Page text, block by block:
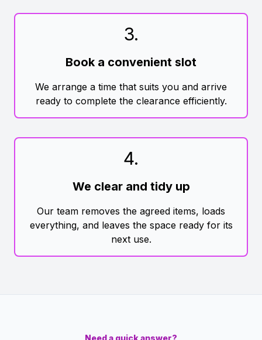
3.
Book a convenient slot
We arrange a time that suits you and arrive
ready to complete the clearance efficiently.
4.
We clear and tidy up
Our team removes the agreed items, loads
everything, and leaves the space ready for its
next use.
Need a quick answer?